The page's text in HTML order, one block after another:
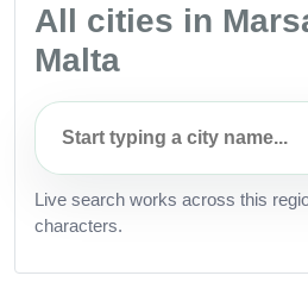
All cities in
Malta
Live search works across this
characters.